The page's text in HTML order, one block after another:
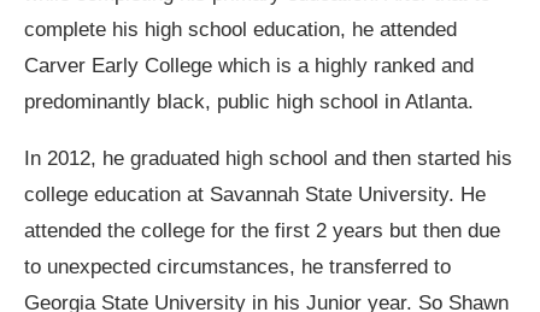
complete his high school education, he attended
Carver Early College which is a highly ranked and
predominantly black, public high school in Atlanta.
In 2012, he graduated high school and then started his
college education at Savannah State University. He
attended the college for the first 2 years but then due
to unexpected circumstances, he transferred to
Georgia State University in his Junior year. So Shawn